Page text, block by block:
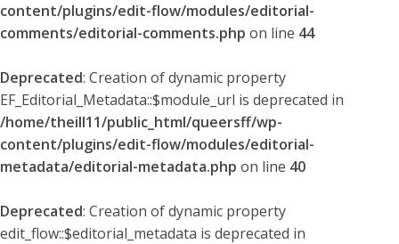
content/plugins/edit-flow/modules/editorial-
comments/editorial-comments.php on line 44
Deprecated: Creation of dynamic property
EF_Editorial_Metadata::$module_url is deprecated in
/home/theill11/public_html/queersff/wp-
content/plugins/edit-flow/modules/editorial-
metadata/editorial-metadata.php on line 40
Deprecated: Creation of dynamic property
edit_flow::$editorial_metadata is deprecated in